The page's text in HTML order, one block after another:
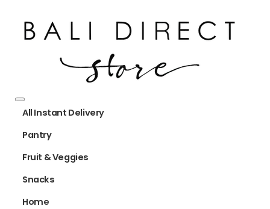
All Instant Delivery
Pantry
Fruit & Veggies
Snacks
Home